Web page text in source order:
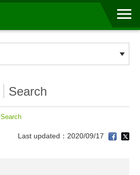
Search
Search
Last updated：2020/09/17